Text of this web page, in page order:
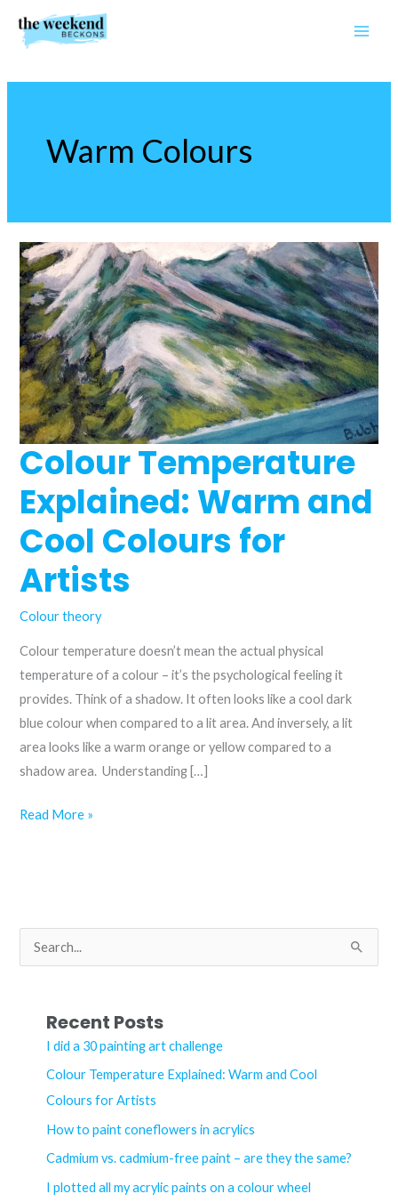
Warm Colours
Colour Temperature
Explained: Warm and
Cool Colours for
Artists
Colour theory
Colour temperature doesn’t mean the actual physical
temperature of a colour – it’s the psychological feeling it
provides. Think of a shadow. It often looks like a cool dark
blue colour when compared to a lit area. And inversely, a lit
area looks like a warm orange or yellow compared to a
shadow area. Understanding […]
Colour
Cool
Read More »
e
Recent Posts
I did a 30 painting art challenge
Colour Temperature Explained: Warm and Cool
Colours for Artists
How to paint coneflowers in acrylics
Cadmium vs. cadmium-free paint – are they the same?
I plotted all my acrylic paints on a colour wheel